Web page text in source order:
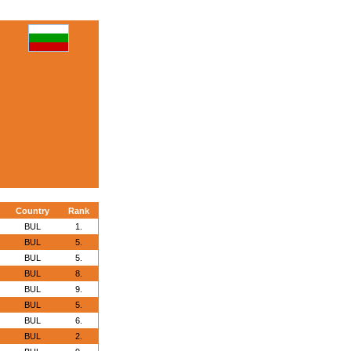
Country
Rank
BUL
1.
BUL
5.
BUL
5.
BUL
8.
BUL
9.
BUL
5.
BUL
6.
BUL
2.